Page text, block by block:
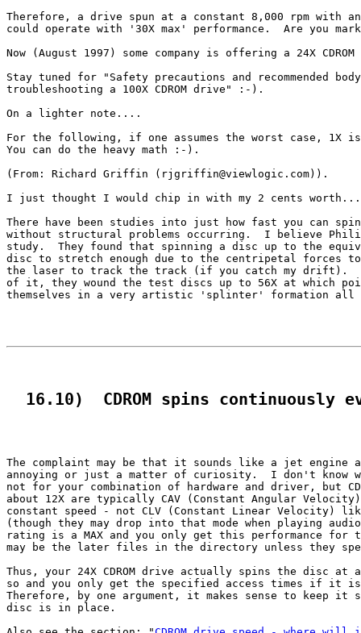
Therefore, a drive spun at a constant 8,000 rpm with an
could operate with '30X max' performance.  Are you
Now (August 1997) some company is offering a 24X
Stay tuned for "Safety precautions and recommended
troubleshooting a 100X CDROM drive" :-).
On a lighter note....
For the following, if one assumes the worst case, 1X
You can do the heavy math :-).
(From: Richard Griffin (rjgriffin@viewlogic.com)).
I just thought I would chip in with my 2 cents
There have been studies into just how fast you can spin
without structural problems occurring.  I believe
study.  They found that spinning a disc up to the
disc to stretch enough due to the centripetal forces
the laser to track the track (if you catch my drift).
of it, they wound the test discs up to 56X at which
themselves in a very artistic 'splinter' formation all
16.10)  CDROM spins continuously
The complaint may be that it sounds like a jet engine
annoying or just a matter of curiosity.  I don't know
not for your combination of hardware and driver, but
about 12X are typically CAV (Constant Angular
constant speed - not CLV (Constant Linear Velocity)
(though they may drop into that mode when playing
rating is a MAX and you only get this performance for
may be the later files in the directory unless they
Thus, your 24X CDROM drive actually spins the disc at
so and you only get the specified access times if it
Therefore, by one argument, it makes sense to keep it
disc is in place.